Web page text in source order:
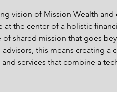
vision of Mission Wealth
at the center of a holistic
of shared mission that goes
this means creating
services that combine a